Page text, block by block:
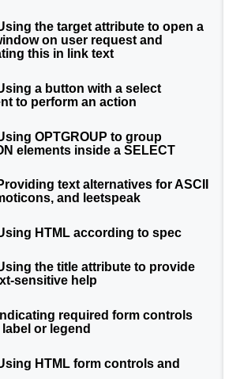
the target attribute to open a
on user request and
this in link text
a button with a select
to perform an action
OPTGROUP to group
elements inside a SELECT
text alternatives for ASCII
and leetspeak
HTML according to spec
the title attribute to provide
sensitive help
required form controls
or legend
HTML form controls and